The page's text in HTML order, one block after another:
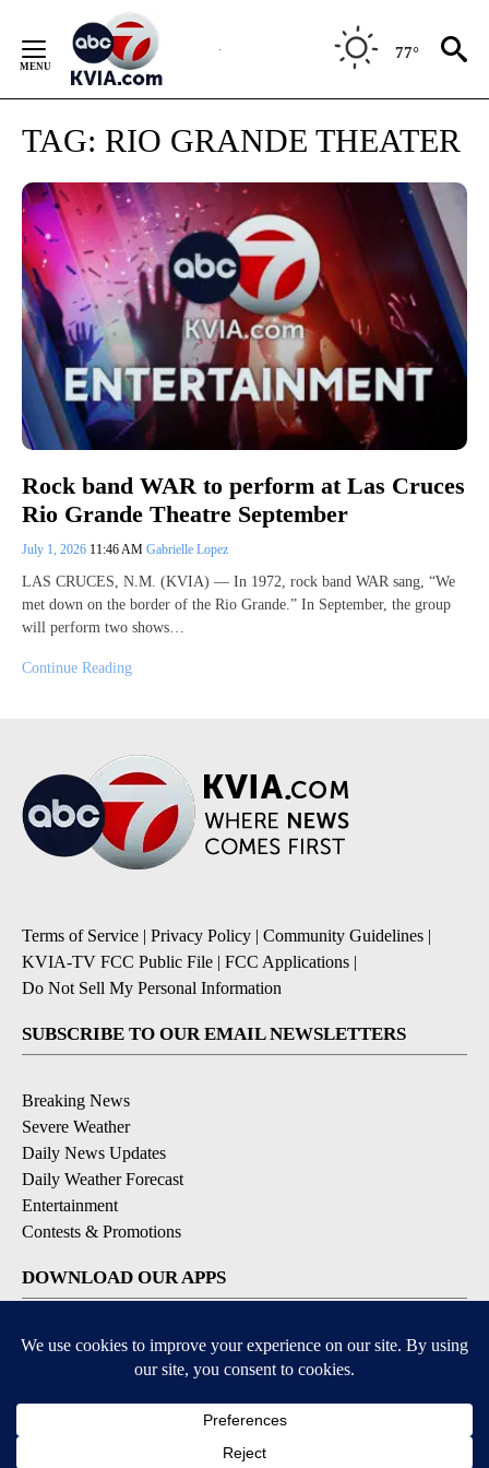
Content
77°
TAG: RIO GRANDE THEATER
Rock band WAR to perform at Las Cruces
Rio Grande Theatre September
July 1, 2026 11:46 AM Gabrielle Lopez
LAS CRUCES, N.M. (KVIA) — In 1972, rock band WAR sang, “We
met down on the border of the Rio Grande.” In September, the group
will perform two shows…
Continue Reading
Terms of Service Privacy Policy Community Guidelines
KVIA-TV FCC Public File
FCC Applications
Do Not Sell My Personal Information
SUBSCRIBE TO OUR EMAIL NEWSLETTERS
Breaking News
Severe Weather
Daily News Updates
Daily Weather Forecast
Entertainment
Contests & Promotions
DOWNLOAD OUR APPS
Available for iOS and Android